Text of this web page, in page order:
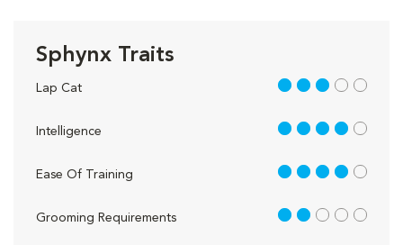
Sphynx Traits
Lap Cat 3 out of 5
Intelligence 4 out of 5
Ease Of Training 4 out of 5
Grooming Requirements 2 out of 5